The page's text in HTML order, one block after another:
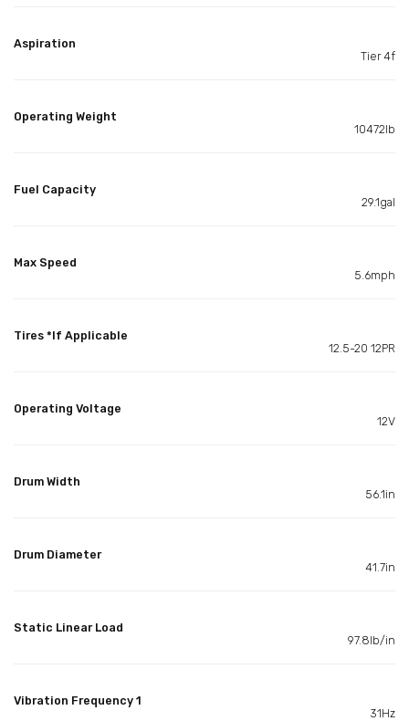
Aspiration
Tier 4f
Operating Weight
10472lb
Fuel Capacity
29.1gal
Max Speed
5.6mph
Tires *If Applicable
12.5-20 12PR
Operating Voltage
12V
Drum Width
56.1in
Drum Diameter
41.7in
Static Linear Load
97.8lb/in
Vibration Frequency 1
31Hz